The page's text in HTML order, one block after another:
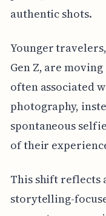
authentic shots.
Younger
Gen Z, are
often associated
photography,
spontaneous
of their
This shift reflects
storytelling-